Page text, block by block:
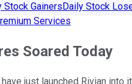
Stock GainersDaily Stock
Services
Soared Today
just launched Rivian into